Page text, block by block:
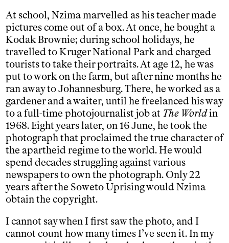
At school, Nzima marvelled as his teacher made
pictures come out of a box. At once, he bought a
Kodak Brownie; during school holidays, he
travelled to Kruger National Park and charged
tourists to take their portraits. At age 12, he was
put to work on the farm, but after nine months he
ran away to Johannesburg. There, he worked as a
gardener and a waiter, until he freelanced his way
to a full-time photojournalist job at The Worldin
1968. Eight years later, on 16 June, he took the
photograph that proclaimed the true character of
the apartheid regime to the world. He would
spend decades struggling against various
newspapers to own the photograph. Only 22
years after the Soweto Uprising would Nzima
obtain the copyright.
I cannot say when I first saw the photo, and I
cannot count how many times I’ve seen it. In my